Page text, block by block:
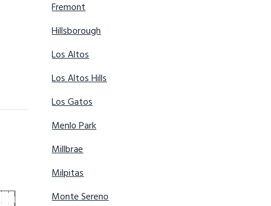
Fremont
Hillsborough
Los Altos
Los Altos Hills
Los Gatos
Menlo Park
Millbrae
Milpitas
Monte Sereno